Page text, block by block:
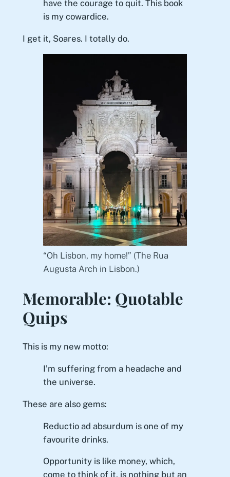
have the courage to quit. This book
is my cowardice.
I get it, Soares. I totally do.
“Oh Lisbon, my home!” (The Rua
Augusta Arch in Lisbon.)
Memorable: Quotable
Quips
This is my new motto:
I’m suffering from a headache and
the universe.
These are also gems:
Reductio ad absurdum is one of my
favourite drinks.
Opportunity is like money, which,
come to think of it, is nothing but an